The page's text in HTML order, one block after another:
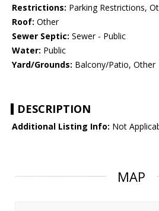
Restrictions: Parking Restrictions,
Roof: Other
Sewer Septic: Sewer - Public
Water: Public
Yard/Grounds: Balcony/Patio, Other
DESCRIPTION
Additional Listing Info: Not
MAP